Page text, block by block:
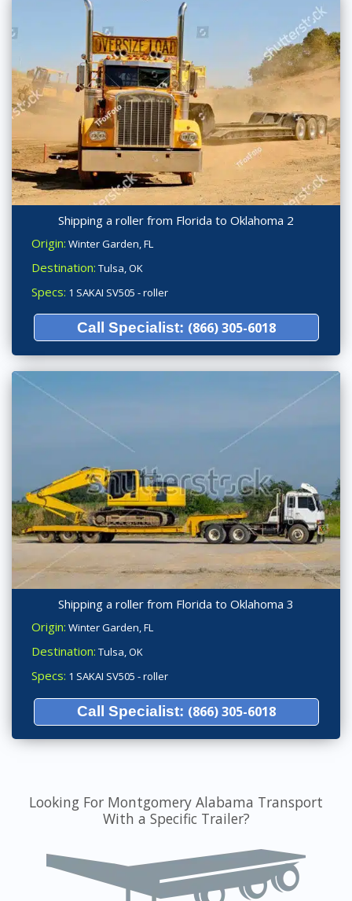
Shipping a roller from Florida to Oklahoma 2
Origin: Winter Garden, FL
Destination: Tulsa, OK
Specs: 1 SAKAI SV505 - roller
Call Specialist: (866) 305-6018
Shipping a roller from Florida to Oklahoma 3
Origin: Winter Garden, FL
Destination: Tulsa, OK
Specs: 1 SAKAI SV505 - roller
Call Specialist: (866) 305-6018
Looking For Montgomery Alabama Transport
With a Specific Trailer?